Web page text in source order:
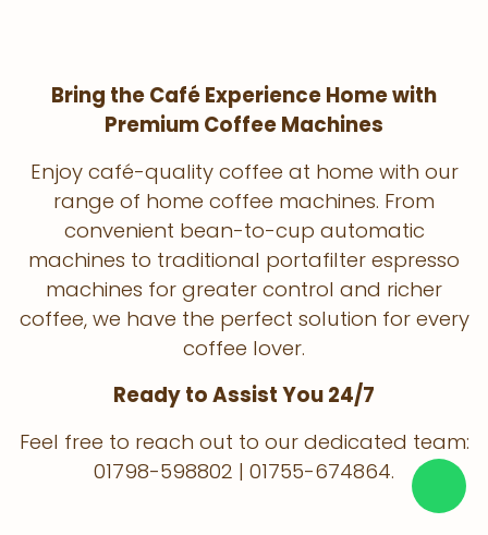
Bring the Café Experience Home with
Premium Coffee Machines
Enjoy café-quality coffee at home with our
range of home coffee machines. From
convenient bean-to-cup automatic
machines to traditional portafilter espresso
machines for greater control and richer
coffee, we have the perfect solution for every
coffee lover.
Ready to Assist You 24/7
Feel free to reach out to our dedicated team:
01798-598802 | 01755-674864.